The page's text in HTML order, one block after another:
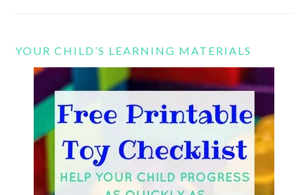
YOUR CHILD’S LEARNING MATERIALS